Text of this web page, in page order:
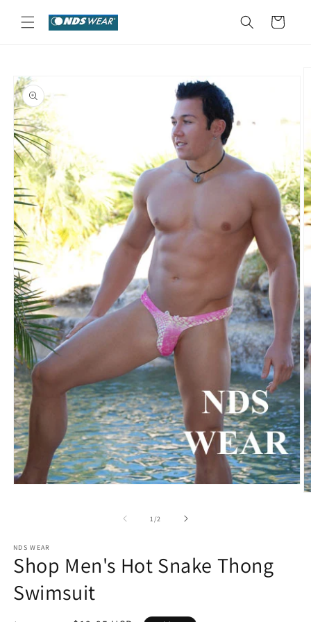
content
Cart
product
information
1/of2
NDS WEAR
Shop Men's Hot Snake Thong
Swimsuit